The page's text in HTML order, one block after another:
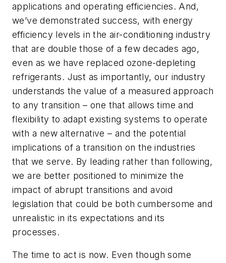
applications and operating efficiencies. And,
we’ve demonstrated success, with energy
efficiency levels in the air-conditioning industry
that are double those of a few decades ago,
even as we have replaced ozone-depleting
refrigerants. Just as importantly, our industry
understands the value of a measured approach
to any transition – one that allows time and
flexibility to adapt existing systems to operate
with a new alternative – and the potential
implications of a transition on the industries
that we serve. By leading rather than following,
we are better positioned to minimize the
impact of abrupt transitions and avoid
legislation that could be both cumbersome and
unrealistic in its expectations and its
processes.
The time to act is now. Even though some